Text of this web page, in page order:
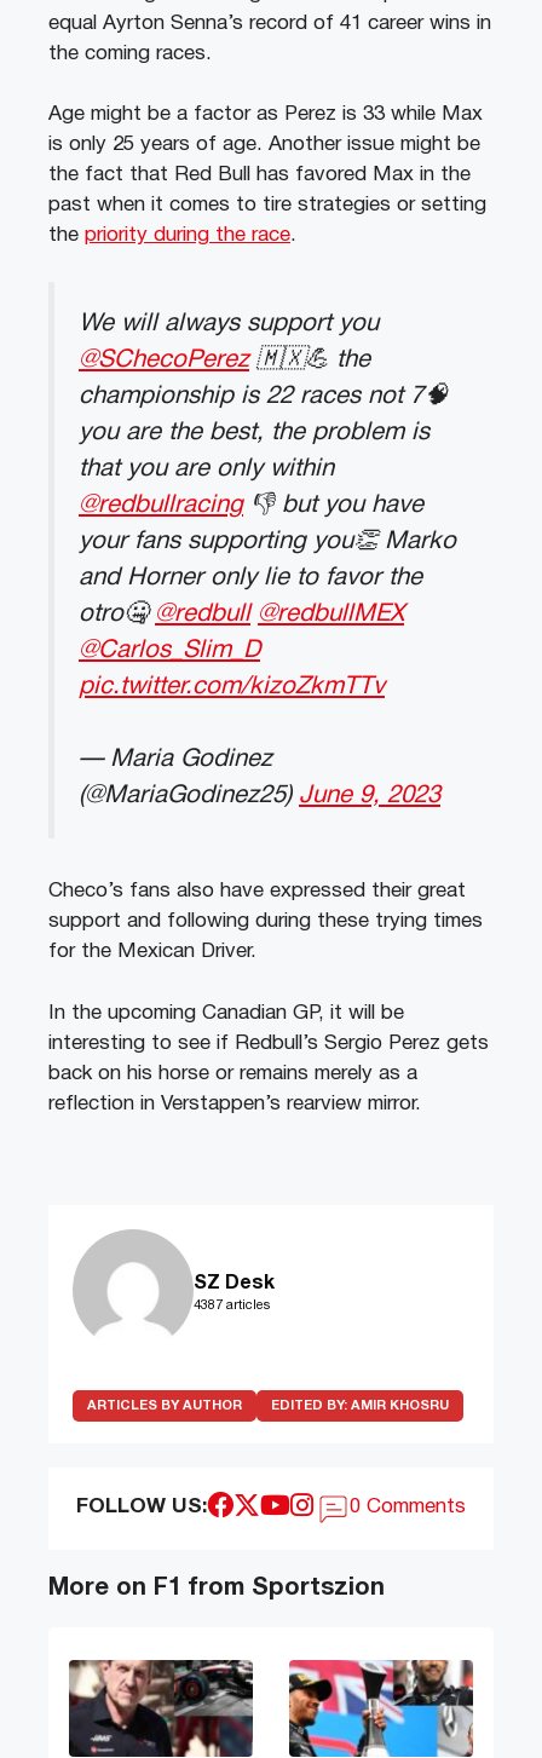
equal Ayrton Senna’s record of 41 career wins in
the coming races.
Age might be a factor as Perez is 33 while Max
is only 25 years of age. Another issue might be
the fact that Red Bull has favored Max in the
past when it comes to tire strategies or setting
the priority during the race.
We will always support you
@SChecoPerez🇲🇽💪 the
championship is 22 races not 7🧠
you are the best, the problem is
that you are only within
@redbullracing👎 but you have
your fans supporting you👏 Marko
and Horner only lie to favor the
otro🤐 @redbull @redbullMEX
@Carlos_Slim_D
pic.twitter.com/kizoZkmTTv
— Maria Godinez
(@MariaGodinez25) June 9, 2023
Checo’s fans also have expressed their great
support and following during these trying times
for the Mexican Driver.
In the upcoming Canadian GP, it will be
interesting to see if Redbull’s Sergio Perez gets
back on his horse or remains merely as a
reflection in Verstappen’s rearview mirror.
SZ Desk
4387 articles
ARTICLES BY AUTHOR EDITED BY: AMIR KHOSRU
FOLLOW US: 0 Comments
More on F1 from Sportszion